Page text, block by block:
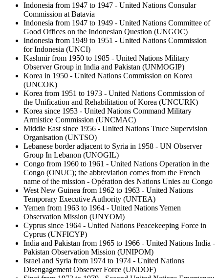
Indonesia from 1947 to 1947 - United Nations Consular
Commission at Batavia
Indonesia from 1947 to 1949 - United Nations Committee of
Good Offices on the Indonesian Question (UNGOC)
Indonesia from 1949 to 1951 - United Nations Commission
for Indonesia (UNCI)
Kashmir from 1950 to 1985 - United Nations Military
Observer Group in India and Pakistan (UNMOGIP)
Korea in 1950 - United Nations Commission on Korea
(UNCOK)
Korea from 1951 to 1973 - United Nations Commission of
the Unification and Rehabilitation of Korea (UNCURK)
Korea since 1953 - United Nations Command Military
Armistice Commission (UNCMAC)
Middle East since 1956 - United Nations Truce Supervision
Organisation (UNTSO)
Lebanese border adjacent to Syria in 1958 - UN Observer
Group In Lebanon (UNOGIL)
Congo from 1960 to 1961 - United Nations Operation in the
Congo (ONUC); the abbreviation comes from the French
name of the mission - Opération des Nations Unies au Congo
West New Guinea from 1962 to 1963 - United Nations
Temporary Executive Authority (UNTEA)
Yemen from 1963 to 1964 - United Nations Yemen
Observation Mission (UNYOM)
Cyprus since 1964 - United Nations Peacekeeping Force in
Cyprus (UNFICYP)
India and Pakistan from 1965 to 1966 - United Nations India -
Pakistan Observation Mission (UNIPOM)
Israel and Syria from 1974 to 1974 - United Nations
Disengagement Observer Force (UNDOF)